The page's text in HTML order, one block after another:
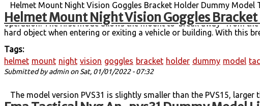
Helmet Mount Night Vision Goggles
Helmet Mount Night Vision Goggles Bracket Holder Dummy
breakaway feature that provides the wearer the protection from
operation. The first mode allows the mount to''break away'' from
hard object when entering or exiting a vehicle or building. With this
Tags:
helmet mount night vision goggles bracket holder dummy model
Submitted byadminon Sat, 01/01/2022 - 07:32
The model version PVS31 is slightly smaller than the PVS15,